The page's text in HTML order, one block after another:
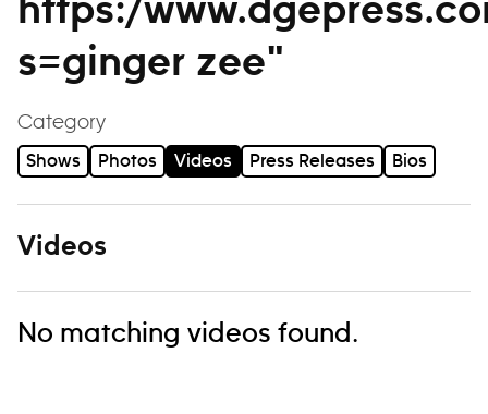
https:/
s=ginger zee"
Category
Shows Photos Videos Press Releases Bios
Videos
No matching videos found.